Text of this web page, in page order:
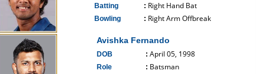
Batting : Right Hand Bat
Bowling : Right Arm Offbreak
Avishka Fernando
DOB : April 05, 1998
Role : Batsman